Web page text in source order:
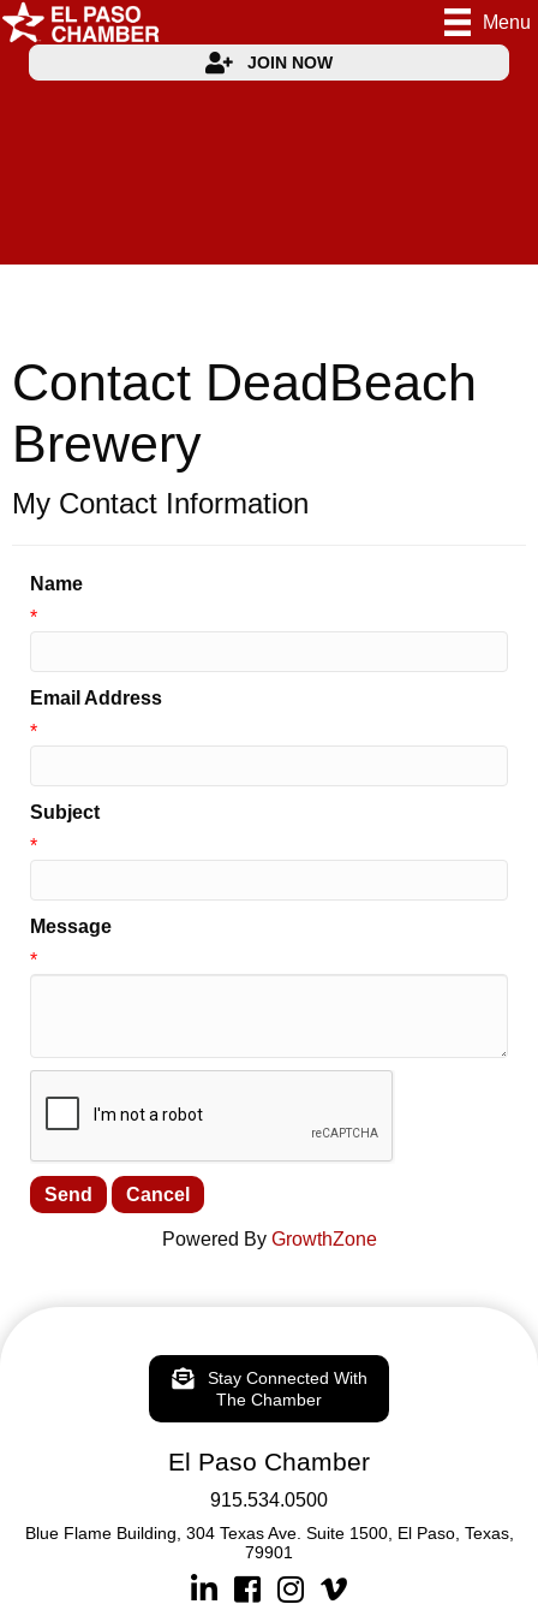
Menu
JOIN NOW
Contact DeadBeach
Brewery
My Contact Information
Name
*
Email Address
*
Subject
*
Message
*
Powered By GrowthZone
Stay Connected With
The Chamber
El Paso Chamber
915.534.0500
Blue Flame Building, 304 Texas Ave. Suite 1500, El Paso, Texas,
79901
LinkedinFacebookInstagram